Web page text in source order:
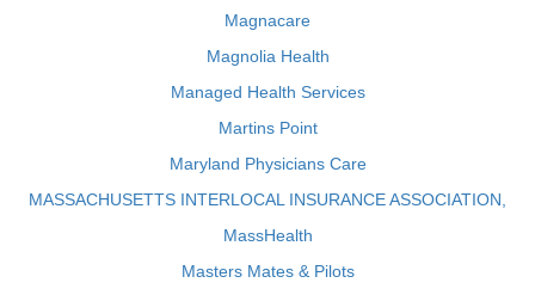
Magnacare
Magnolia Health
Managed Health Services
Martins Point
Maryland Physicians Care
MASSACHUSETTS INTERLOCAL INSURANCE ASSOCIATION,
MassHealth
Masters Mates & Pilots